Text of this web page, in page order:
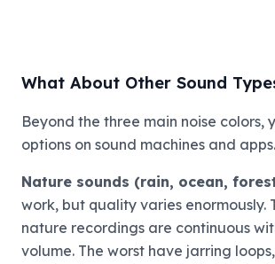
What About Other Sound
Beyond the three main noise colors,
options on sound machines and apps.
Nature sounds (rain, ocean,
work, but quality varies enormously.
nature recordings are continuous
volume. The worst have jarring